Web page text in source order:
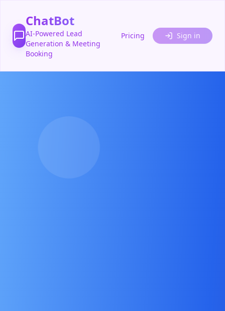
ChatBot
AI-Powered Lead
Generation & Meeting
Booking
Pricing Sign in